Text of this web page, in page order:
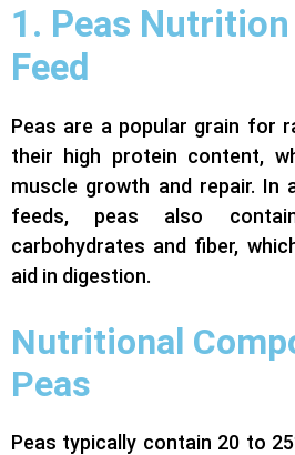
1. Peas
Feed
Peas are a popular grain for
their high protein content,
muscle growth and repair. In
feeds, peas also
carbohydrates and fiber,
aid in digestion.
Nutritional
Peas
Peas typically contain 20 to